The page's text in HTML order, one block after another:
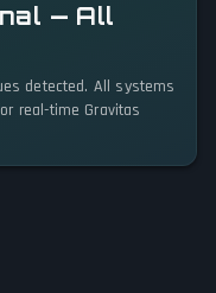
— All
detected. All systems
real-time Gravitas